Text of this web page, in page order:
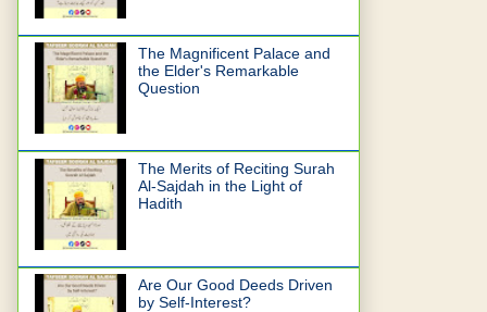
The Magnificent Palace and
the Elder's Remarkable
Question
The Merits of Reciting Surah
Al-Sajdah in the Light of
Hadith
Are Our Good Deeds Driven
by Self-Interest?